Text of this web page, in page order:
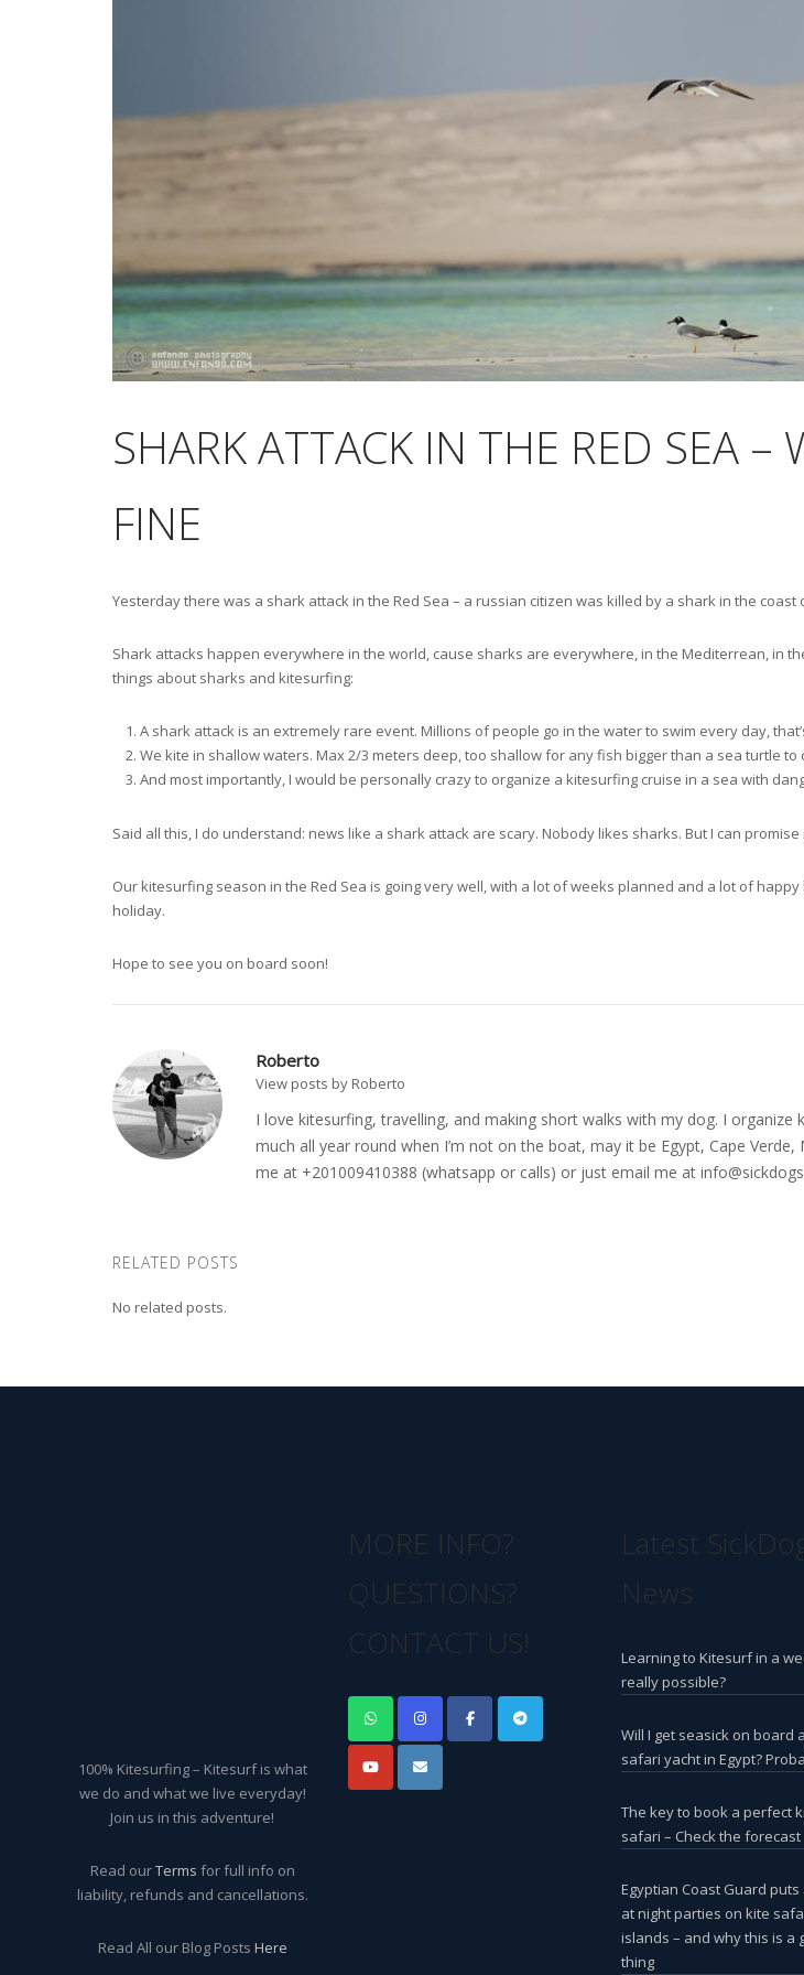
SHARK ATTACK IN THE RED SEA –
FINE
Yesterday there was a shark attack in the Red Sea – a russian citizen was killed by a shark in the coast
Shark attacks happen everywhere in the world, cause sharks are everywhere, in the Mediterrean, in
things about sharks and kitesurfing:
A shark attack is an extremely rare event. Millions of people go in the water to swim every day,
We kite in shallow waters. Max 2/3 meters deep, too shallow for any fish bigger than a sea turtle to
And most importantly, I would be personally crazy to organize a kitesurfing cruise in a sea with
Said all this, I do understand: news like a shark attack are scary. Nobody likes sharks. But I can promise
Our kitesurfing season in the Red Sea is going very well, with a lot of weeks planned and a lot of
holiday.
Hope to see you on board soon!
Roberto
View posts by Roberto
I love kitesurfing, travelling, and making short walks with my dog. I
much all year round when I’m not on the boat, may it be Egypt, Cape
me at +201009410388 (whatsapp or calls) or just email me at
RELATED POSTS
No related posts.
100% Kitesurfing – Kitesurf is what
we do and what we live everyday!
Join us in this adventure!
Read ourTerms for full info on
liability, refunds and cancellations.
Read All our Blog Posts Here
MORE INFO?
QUESTIONS?
CONTACT US!
Latest
News
Learning to Kitesurf in a
really possible?
Will I get seasick on board
safari yacht in Egypt?
The key to book a perfect
safari – Check the forecast
Egyptian Coast Guard puts
at night parties on kite
islands – and why this is a
thing